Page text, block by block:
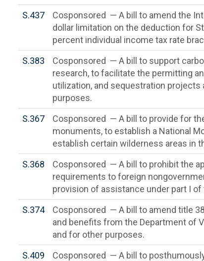
S.437
Cosponsored — A bill to amend the
dollar limitation on the deduction for
percent individual income tax rate
S.383
Cosponsored — A bill to support
research, to facilitate the permitting
utilization, and sequestration projects
purposes.
S.367
Cosponsored — A bill to provide for
monuments, to establish a National
establish certain wilderness areas in
S.368
Cosponsored — A bill to prohibit the
requirements to foreign
provision of assistance under part I
S.374
Cosponsored — A bill to amend title
and benefits from the Department of
and for other purposes.
S.409
Cosponsored — A bill to